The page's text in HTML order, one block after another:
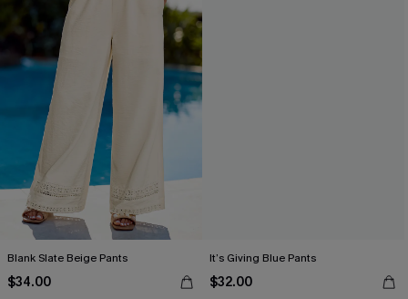
Blank Slate Beige Pants
$34.00
It’s Giving Blue Pants
$32.00